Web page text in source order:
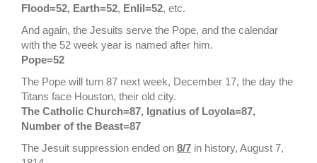
Flood=52, Earth=52, Enlil=52, etc.
And again, the Jesuits serve the Pope, and the calendar
with the 52 week year is named after him.
Pope=52
The Pope will turn 87 next week, December 17, the day the
Titans face Houston, their old city.
The Catholic Church=87, Ignatius of Loyola=87,
Number of the Beast=87
The Jesuit suppression ended on 8/7 in history, August 7,